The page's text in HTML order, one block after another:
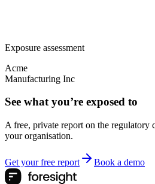
Exposure assessment
Acme
Manufacturing Inc
See what you’re exposed to
A free, private report on the regulatory
your organisation.
Get your free report Book a demo